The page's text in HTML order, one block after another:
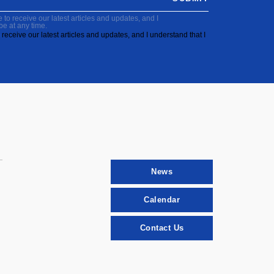
receive our latest articles and updates, and I
at any time.
our latest articles and updates, and I understand that I
News
Calendar
Contact Us